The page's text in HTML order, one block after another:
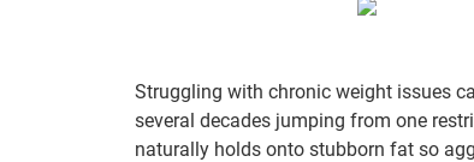
Struggling with chronic weight issues
several decades jumping from one
naturally holds onto stubborn fat so